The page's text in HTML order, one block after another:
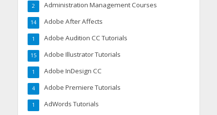
Administration Management Courses
2
Adobe After Affects
14
Adobe Audition CC Tutorials
1
Adobe Illustrator Tutorials
15
Adobe InDesign CC
1
Adobe Premiere Tutorials
4
AdWords Tutorials
1